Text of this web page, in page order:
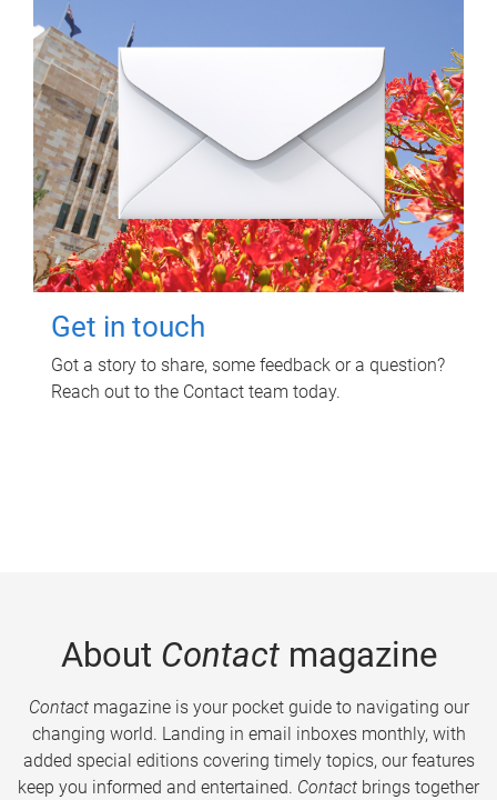
Get in touch
Got a story to share, some feedback or a question?
Reach out to the Contact team today.
About Contactmagazine
Contactmagazine is your pocket guide to navigating our
changing world. Landing in email inboxes monthly, with
added special editions covering timely topics, our features
keep you informed and entertained. Contact brings together